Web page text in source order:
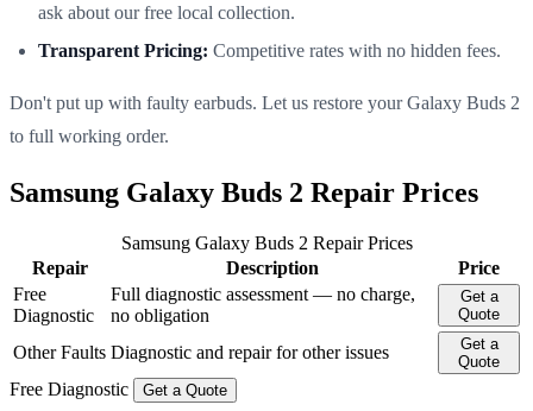
ask about our free local collection.
Transparent Pricing: Competitive rates with no hidden fees.
Don't put up with faulty earbuds. Let us restore your Galaxy Buds 2
to full working order.
Samsung Galaxy Buds 2 Repair Prices
Samsung Galaxy Buds 2 Repair Prices
Repair
Description
Price
Free
Diagnostic
Full diagnostic assessment — no charge,
no obligation
Get a
Quote
Other Faults Diagnostic and repair for other issues
Get a
Quote
Free Diagnostic Get a Quote